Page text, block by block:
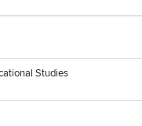
Studies